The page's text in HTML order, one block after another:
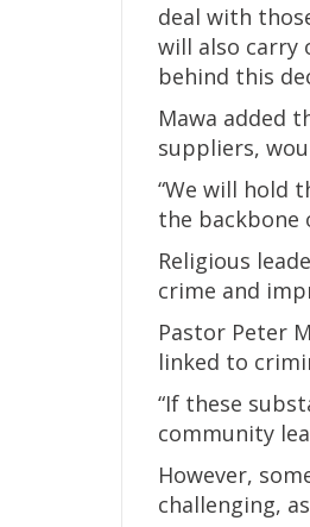
deal with
will also carry
behind this
Mawa added
suppliers,
“We will hold
the
Religious
crime and
Pastor Peter
linked to
“If these
community
However,
challenging,